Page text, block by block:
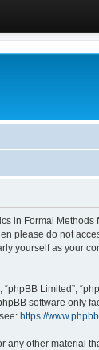
in Formal
do not
yourself as your
Limited”,
software only
https://
other material